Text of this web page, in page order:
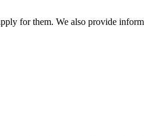
for them. We also provide